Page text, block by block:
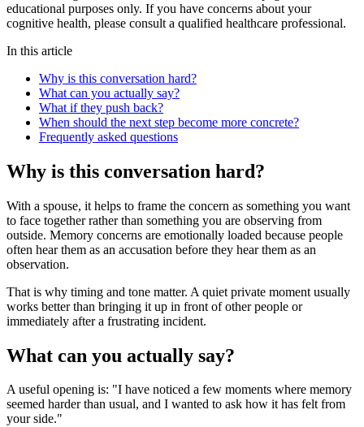
educational purposes only. If you have concerns about your
cognitive health, please consult a qualified healthcare professional.
In this article
Why is this conversation hard?
What can you actually say?
What if they push back?
When should the next step become more concrete?
Frequently asked questions
Why is this conversation hard?
With a spouse, it helps to frame the concern as something you want
to face together rather than something you are observing from
outside. Memory concerns are emotionally loaded because people
often hear them as an accusation before they hear them as an
observation.
That is why timing and tone matter. A quiet private moment usually
works better than bringing it up in front of other people or
immediately after a frustrating incident.
What can you actually say?
A useful opening is: "I have noticed a few moments where memory
seemed harder than usual, and I wanted to ask how it has felt from
your side."